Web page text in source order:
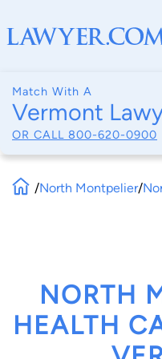
Match With A
Vermont
OR CALL 800-620-0900
/North Montpelier/
NORTH
HEALTH